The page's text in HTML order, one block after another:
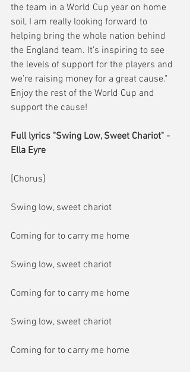
the team in a World Cup year on home
soil, I am really looking forward to
helping bring the whole nation behind
the England team. It’s inspiring to see
the levels of support for the players and
we’re raising money for a great cause."
Enjoy the rest of the World Cup and
support the cause!
Full lyrics "Swing Low, Sweet Chariot" -
Ella Eyre
[Chorus]
Swing low, sweet chariot
Coming for to carry me home
Swing low, sweet chariot
Coming for to carry me home
Swing low, sweet chariot
Coming for to carry me home